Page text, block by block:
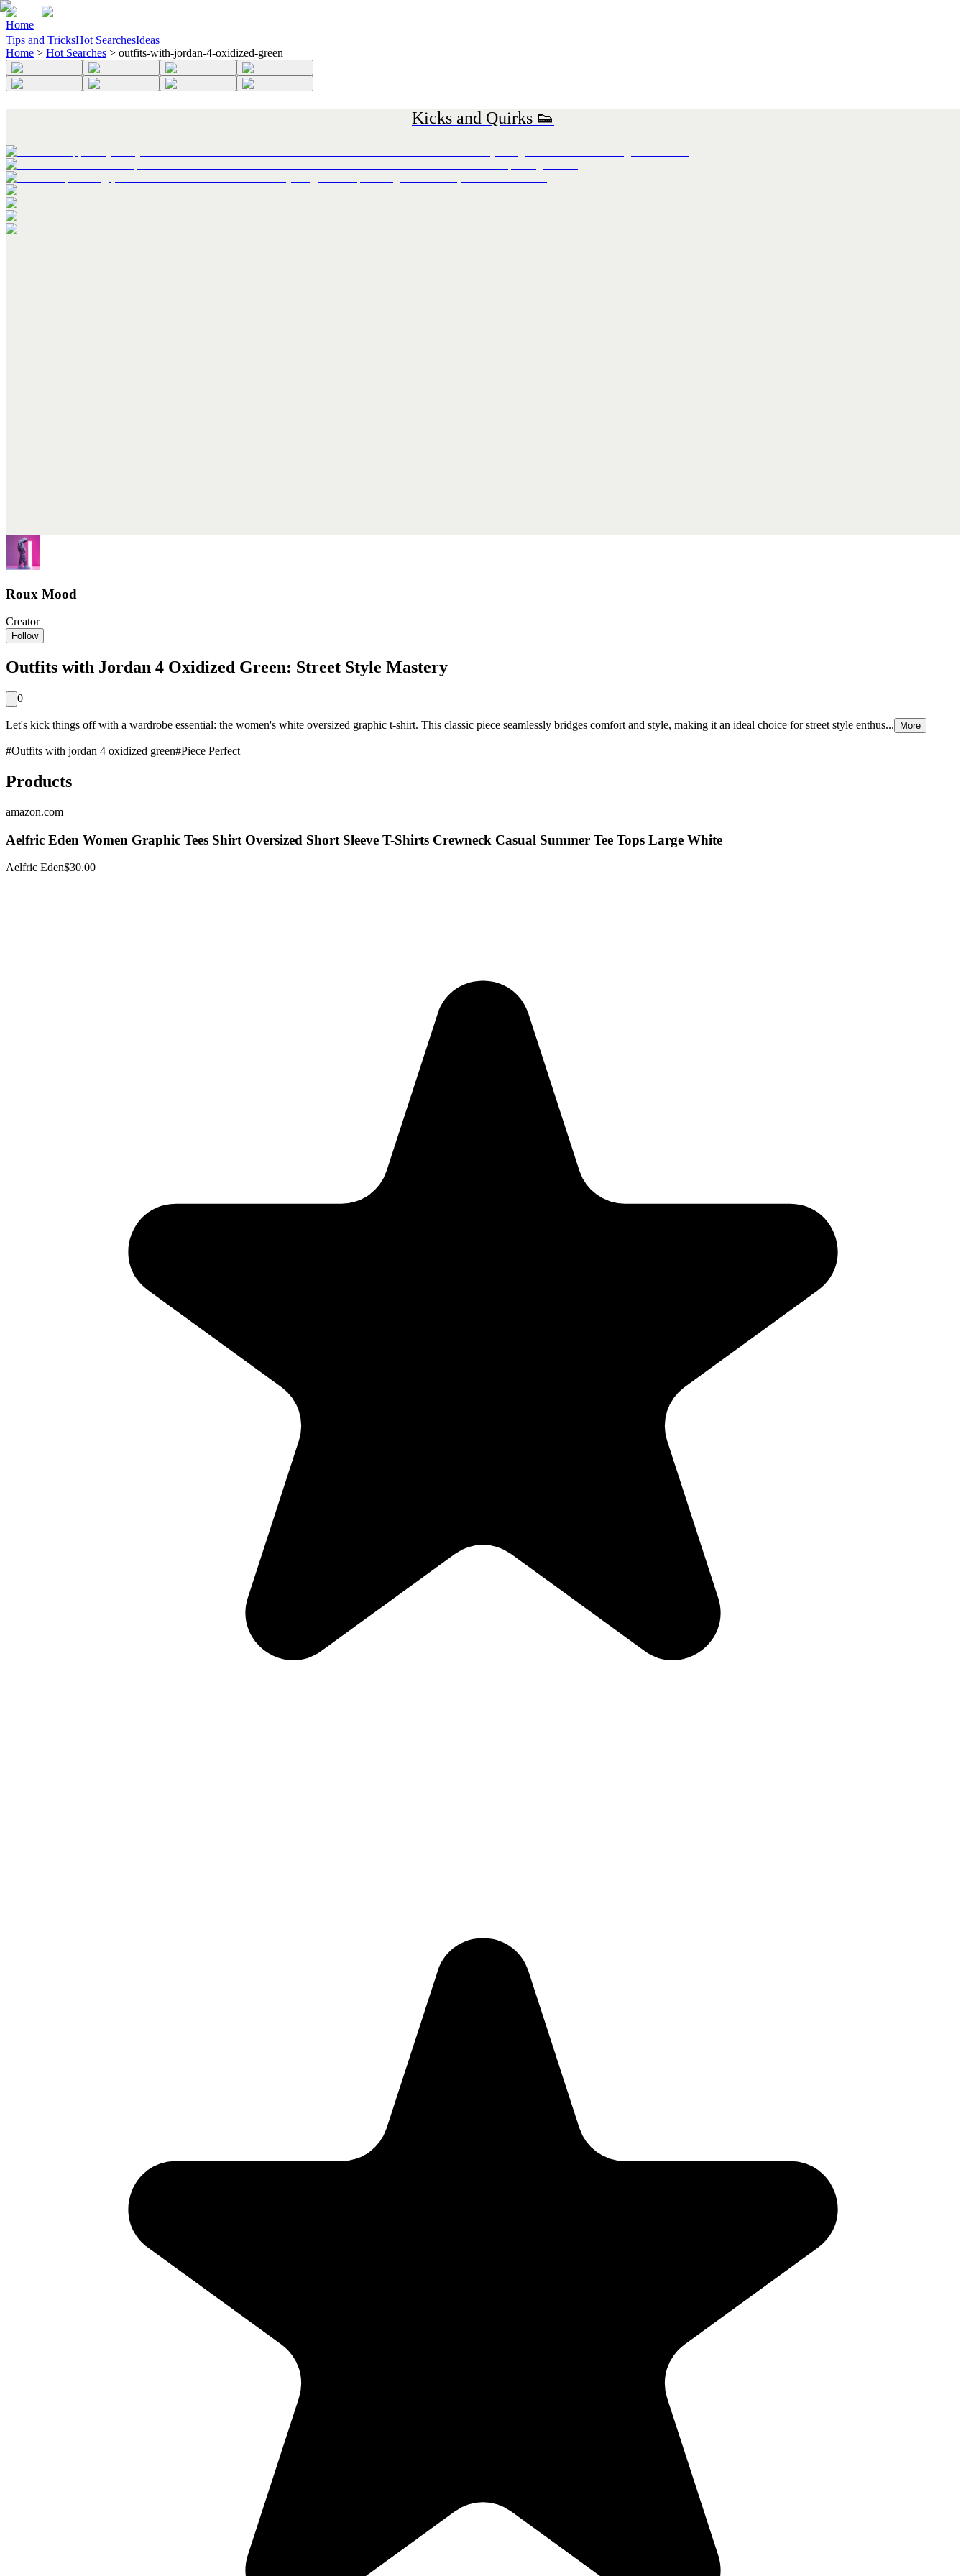
Home
Tips and TricksHot SearchesIdeas
Home > Hot Searches > outfits-with-jordan-4-oxidized-green
Kicks and Quirks 👟
Roux Mood
Creator
Follow
Outfits with Jordan 4 Oxidized Green: Street Style Mastery
0
Let's kick things off with a wardrobe essential: the women's white oversized graphic t-shirt. This classic piece seamlessly bridges comfort and style, making it an ideal choice for street style enthus... More
#Outfits with jordan 4 oxidized green#Piece Perfect
Products
amazon.com
Aelfric Eden Women Graphic Tees Shirt Oversized Short Sleeve T-Shirts Crewneck Casual Summer Tee Tops Large White
Aelfric Eden$30.00